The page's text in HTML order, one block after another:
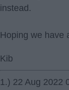
instead.
Hoping we have
Kib
1.) 22 Aug 2022